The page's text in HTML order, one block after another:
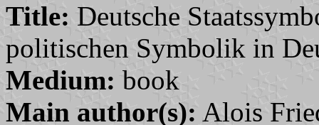
Title: Deutsche
politischen Symbolik in
Medium: book
Main author(s): Alois